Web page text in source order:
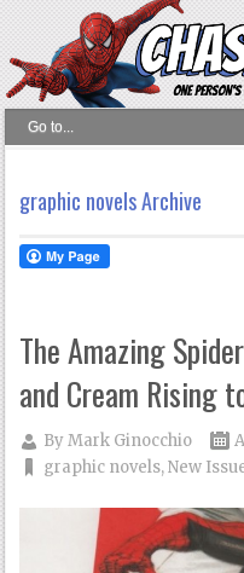
graphic novels Archive
The Amazing
and Cream Rising
ByMark Ginocchio
graphic novels,New